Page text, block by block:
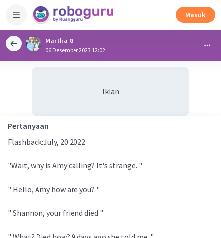
Masuk
Martha G
06 Desember 2023 12:02
Iklan
Pertanyaan
Flashback:July, 20 2022
"Wait, why is Amy calling? It's strange. "
" Hello, Amy how are you? "
" Shannon, your friend died "